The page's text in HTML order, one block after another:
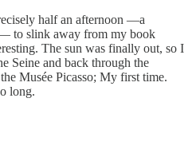
half an afternoon —a
to slink away from my book
The sun was finally out, so I
Seine and back through the
Musée Picasso; My first time.
long.